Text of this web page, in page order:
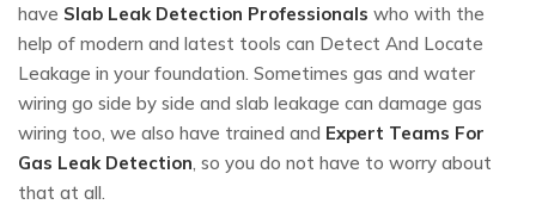
have Slab Leak Detection Professionals who with the
help of modern and latest tools can Detect And Locate
Leakage in your foundation. Sometimes gas and water
wiring go side by side and slab leakage can damage gas
wiring too, we also have trained and Expert Teams For
Gas Leak Detection , so you do not have to worry about
that at all.